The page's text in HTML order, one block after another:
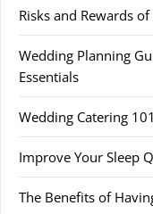
Risks and Rewards
Wedding Planning
Essentials
Wedding Catering
Improve Your Sleep
The Benefits of